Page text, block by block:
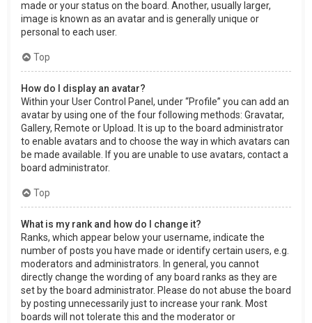
made or your status on the board. Another, usually larger,
image is known as an avatar and is generally unique or
personal to each user.
Top
How do I display an avatar?
Within your User Control Panel, under “Profile” you can add an
avatar by using one of the four following methods: Gravatar,
Gallery, Remote or Upload. It is up to the board administrator
to enable avatars and to choose the way in which avatars can
be made available. If you are unable to use avatars, contact a
board administrator.
Top
What is my rank and how do I change it?
Ranks, which appear below your username, indicate the
number of posts you have made or identify certain users, e.g.
moderators and administrators. In general, you cannot
directly change the wording of any board ranks as they are
set by the board administrator. Please do not abuse the board
by posting unnecessarily just to increase your rank. Most
boards will not tolerate this and the moderator or